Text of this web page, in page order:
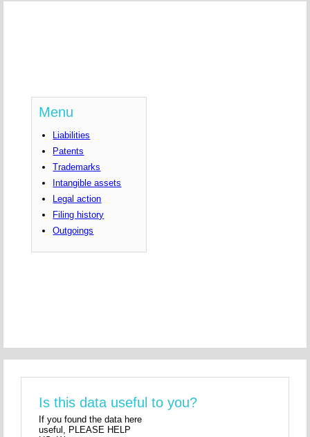
Menu
Liabilities
Patents
Trademarks
Intangible assets
Legal action
Filing history
Outgoings
Is this data useful to you?
If you found the data here
useful, PLEASE HELP